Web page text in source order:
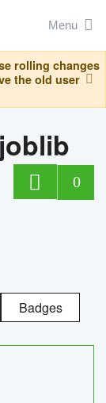
Menu
rolling changes
the old user
joblib
0
Badges